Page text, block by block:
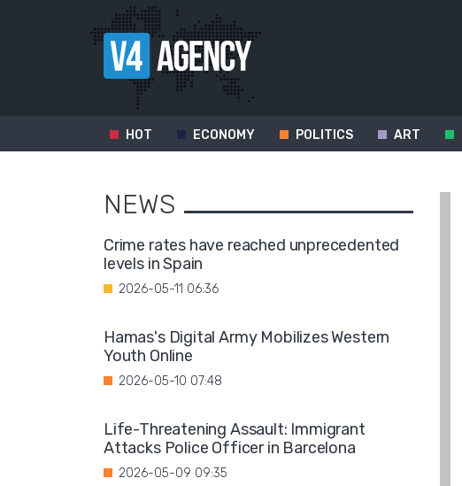
HOT ECONOMY POLITICS ART
NEWS
Crime rates have reached unprecedented
levels in Spain
2026-05-11 06:36
Hamas's Digital Army Mobilizes Western
Youth Online
2026-05-10 07:48
Life-Threatening Assault: Immigrant
Attacks Police Officer in Barcelona
2026-05-09 09:35